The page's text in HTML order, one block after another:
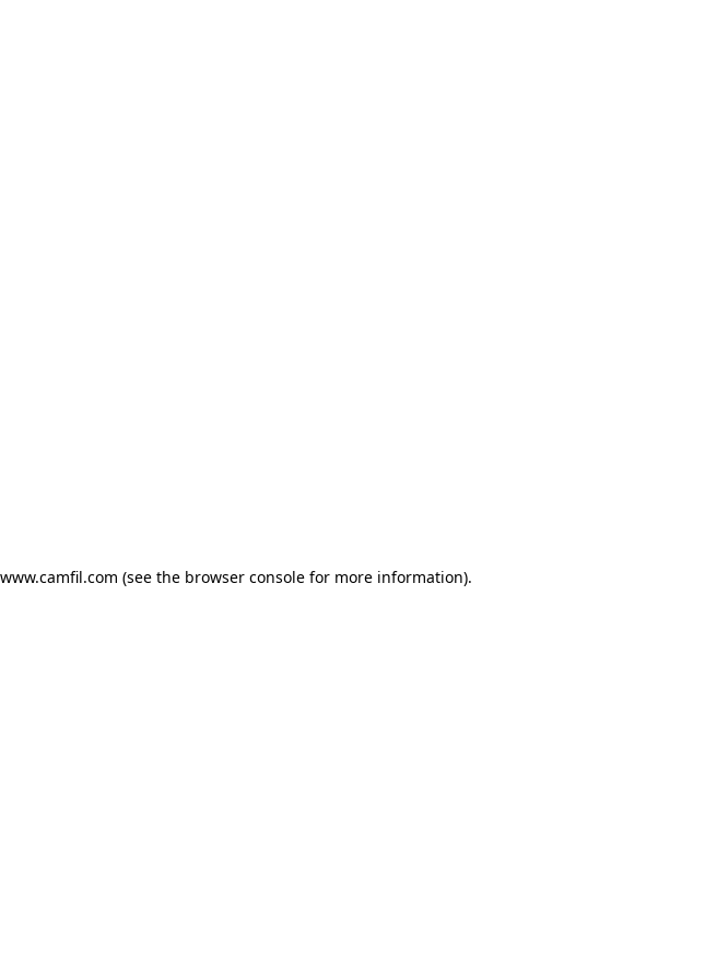
www.camfil.com (see the browser console for more information).